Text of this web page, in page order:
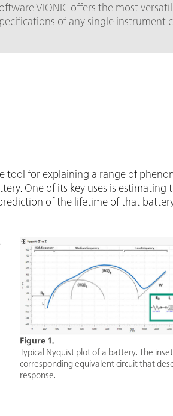
offers the most
of any single instrument
tool for explaining a range of
One of its key uses is estimating
of the lifetime of that
Figure 1.
Typical Nyquist plot of a battery. The
corresponding equivalent circuit that
response.